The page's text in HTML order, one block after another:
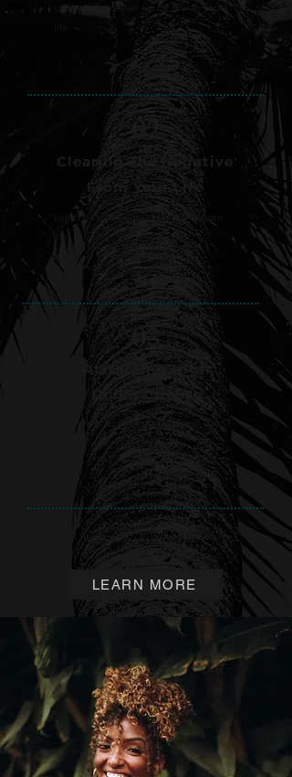
Learn how to level up for real in your
02
Clearing The Negative
From Your Life
Learn how to level up for real in your
03
Attracting High
Dollar Clients
Learn how to level up for real in your
LEARN MORE